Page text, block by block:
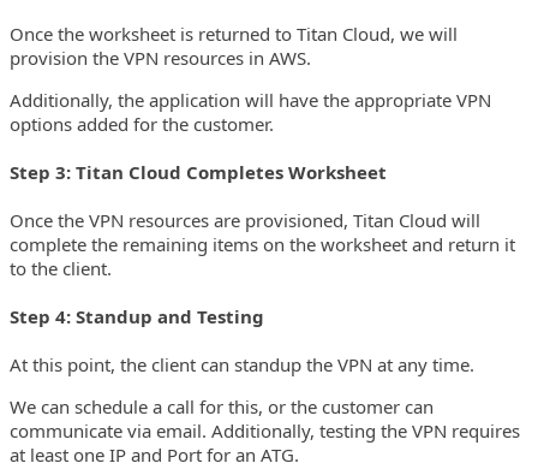
Once the worksheet is returned to Titan Cloud, we will
provision the VPN resources in AWS.
Additionally, the application will have the appropriate VPN
options added for the customer.
Step 3: Titan Cloud Completes Worksheet
Once the VPN resources are provisioned, Titan Cloud will
complete the remaining items on the worksheet and return it
to the client.
Step 4: Standup and Testing
At this point, the client can standup the VPN at any time.
We can schedule a call for this, or the customer can
communicate via email. Additionally, testing the VPN requires
at least one IP and Port for an ATG.